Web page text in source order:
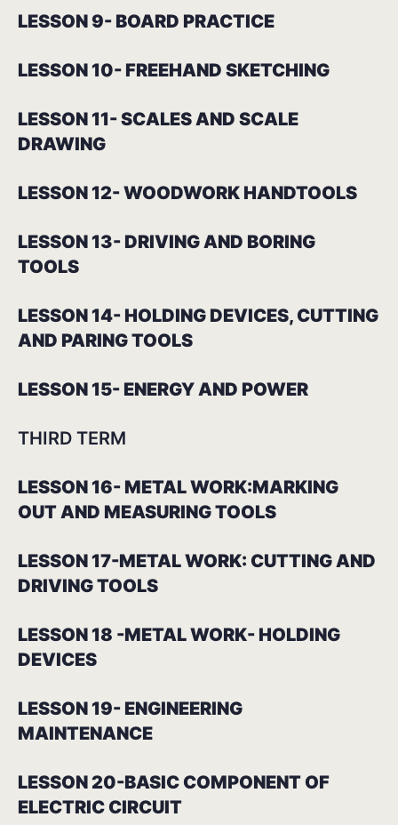
LESSON 9- BOARD PRACTICE
LESSON 10- FREEHAND SKETCHING
LESSON 11- SCALES AND SCALE
DRAWING
LESSON 12- WOODWORK HANDTOOLS
LESSON 13- DRIVING AND BORING
TOOLS
LESSON 14- HOLDING DEVICES, CUTTING
AND PARING TOOLS
LESSON 15- ENERGY AND POWER
THIRD TERM
LESSON 16- METAL WORK:MARKING
OUT AND MEASURING TOOLS
LESSON 17-METAL WORK: CUTTING AND
DRIVING TOOLS
LESSON 18 -METAL WORK- HOLDING
DEVICES
LESSON 19- ENGINEERING
MAINTENANCE
LESSON 20-BASIC COMPONENT OF
ELECTRIC CIRCUIT